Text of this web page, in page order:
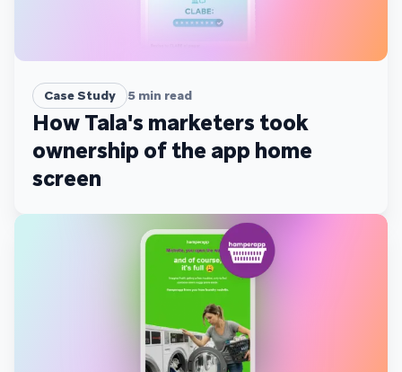
Case Study 5 min read
How Tala's marketers took
ownership of the app home
screen